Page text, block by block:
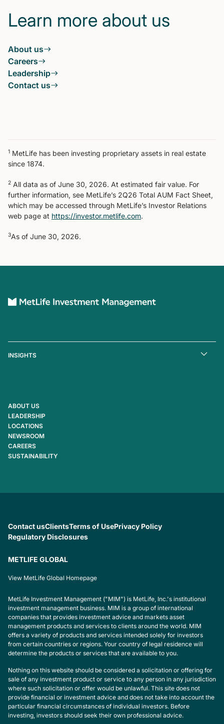
Learn more about us
About us
Careers
Leadership
Contact us
1 MetLife has been investing proprietary assets in real estate
since 1874.
2 All data as of June 30, 2026. At estimated fair value. For
further information, see MetLife’s 2Q26 Total AUM Fact Sheet,
which may be accessed through MetLife’s Investor Relations
web page at https://investor.metlife.com.
3As of June 30, 2026.
INSIGHTS
ABOUT US
LEADERSHIP
LOCATIONS
NEWSROOM
CAREERS
SUSTAINABILITY
Contact usClientsTerms of UsePrivacy Policy
Regulatory Disclosures
METLIFE GLOBAL
View MetLife Global Homepage
MetLife Investment Management ("MIM") is MetLife, Inc.'s institutional
investment management business. MIM is a group of international
companies that provides investment advice and markets asset
management products and services to clients around the world. MIM
offers a variety of products and services intended solely for investors
from certain countries or regions. Your country of legal residence will
determine the products or services that are available to you.
Nothing on this website should be considered a solicitation or offering for
sale of any investment product or service to any person in any jurisdiction
where such solicitation or offer would be unlawful. This site does not
provide financial or investment advice and does not take into account the
particular financial circumstances of individual investors. Before
investing, investors should seek their own professional advice.